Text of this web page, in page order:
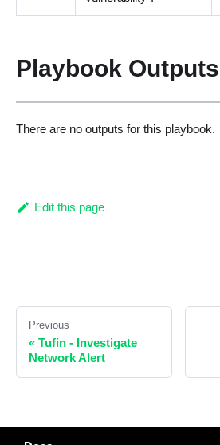
Playbook Outputs
There are no outputs for this playbook.
Edit this page
Previous
« Tufin - Investigate
Network Alert